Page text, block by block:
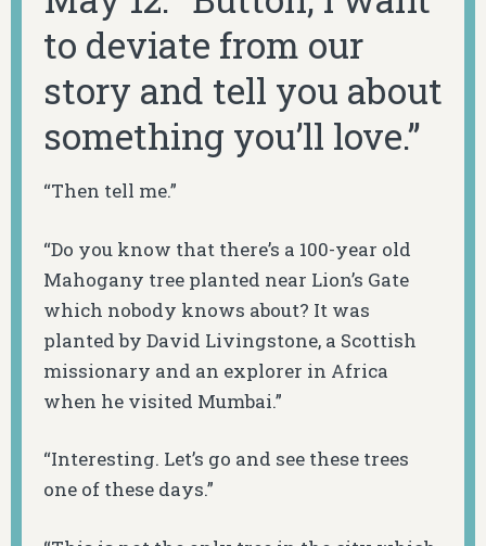
to deviate from our
story and tell you about
something you’ll love.”
“Then tell me.”
“Do you know that there’s a 100-year old
Mahogany tree planted near Lion’s Gate
which nobody knows about? It was
planted by David Livingstone, a Scottish
missionary and an explorer in Africa
when he visited Mumbai.”
“Interesting. Let’s go and see these trees
one of these days.”